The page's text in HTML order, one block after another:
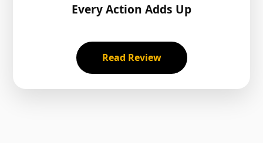
Every Action Adds Up
Read Review